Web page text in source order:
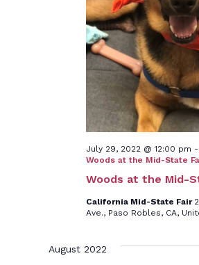
Woods at the Mid-
July 29, 2022 @ 12:00 pm -
Woods at the Mid-State
California Mid-State Fair
Ave., Paso Robles, CA,
August 2022